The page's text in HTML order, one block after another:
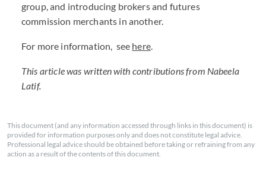
group, and introducing brokers and futures
commission merchants in another.
For more information, see here.
This article was written with contributions from Nabeela
Latif.
This document (and any information accessed through links in this document) is
provided for information purposes only and does not constitute legal advice.
Professional legal advice should be obtained before taking or refraining from any
action as a result of the contents of this document.